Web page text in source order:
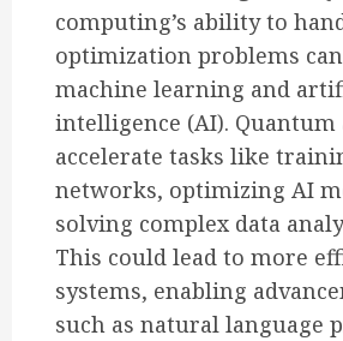
computing’s ability to
optimization problems
machine learning and
intelligence (AI).
accelerate tasks like
networks, optimizing AI
solving complex data
This could lead to more
systems, enabling
such as natural language